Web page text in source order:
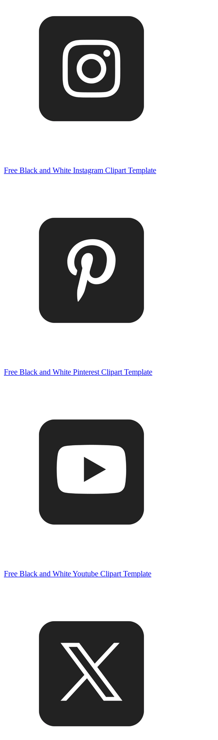
Free Black and White Instagram Clipart Template
Free Black and White Pinterest Clipart Template
Free Black and White Youtube Clipart Template